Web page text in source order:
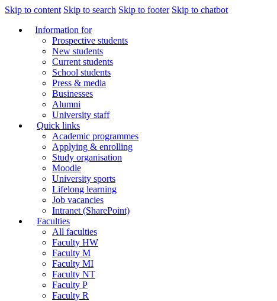
Skip to content Skip to search Skip to footer Skip to chatbot
Information for
Prospective students
New students
Current students
School students
Press & media
Businesses
Alumni
University staff
Quick links
Academic programmes
Applying & enrolling
Study organisation
Moodle
University sports
Lifelong learning
Job vacancies
Intranet (SharePoint)
Faculties
All faculties
Faculty HW
Faculty M
Faculty MI
Faculty NT
Faculty P
Faculty R